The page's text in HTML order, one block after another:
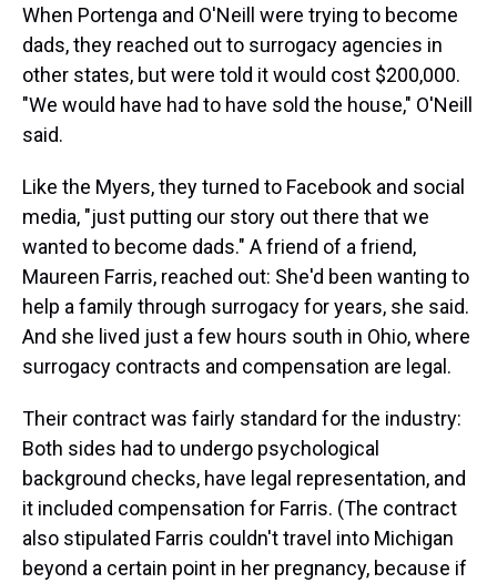
When Portenga and O'Neill were trying to become
dads, they reached out to surrogacy agencies in
other states, but were told it would cost $200,000.
"We would have had to have sold the house," O'Neill
said.
Like the Myers, they turned to Facebook and social
media, "just putting our story out there that we
wanted to become dads." A friend of a friend,
Maureen Farris, reached out: She'd been wanting to
help a family through surrogacy for years, she said.
And she lived just a few hours south in Ohio, where
surrogacy contracts and compensation are legal.
Their contract was fairly standard for the industry:
Both sides had to undergo psychological
background checks, have legal representation, and
it included compensation for Farris. (The contract
also stipulated Farris couldn't travel into Michigan
beyond a certain point in her pregnancy, because if